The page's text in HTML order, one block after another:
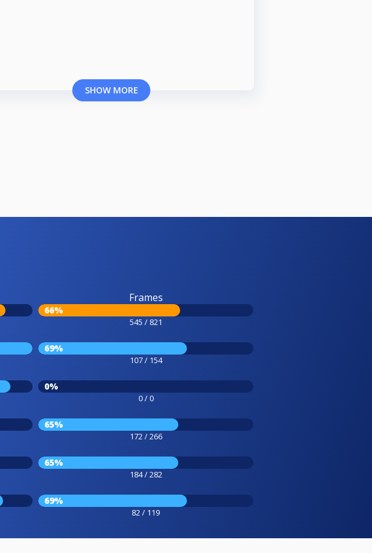
SHOW MORE
Frames
66%
545 / 821
69%
107 / 154
0%
0 / 0
65%
172 / 266
65%
184 / 282
69%
82 / 119